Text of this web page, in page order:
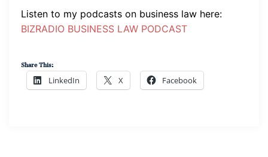
Listen to my podcasts on business law here:
BIZRADIO BUSINESS LAW PODCAST
Share This:
LinkedIn X Facebook